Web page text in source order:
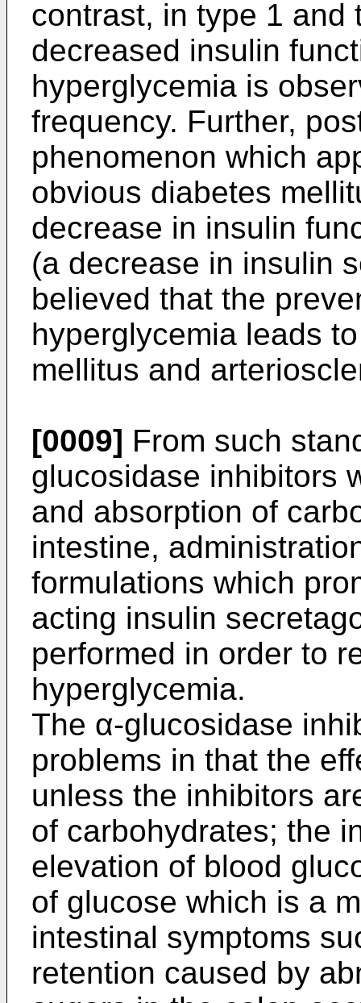
contrast, in type 1 and
decreased insulin
hyperglycemia is
frequency. Further,
phenomenon which
obvious diabetes
decrease in insulin
(a decrease in insulin
believed that the
hyperglycemia leads
mellitus and
[0009] From such
glucosidase inhibitors
and absorption of
intestine,
formulations which
acting insulin
performed in order to
hyperglycemia.
The α-glucosidase
problems in that the
unless the inhibitors
of carbohydrates; the
elevation of blood
of glucose which is a
intestinal symptoms
retention caused by